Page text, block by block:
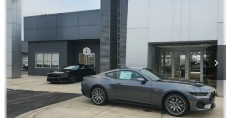
Andy's Low Price:
Price Includes Doc Fee
Mohr Trade Guarantee:
-$2,500
Price with Trade Guarantee:
$52,136
Call Us